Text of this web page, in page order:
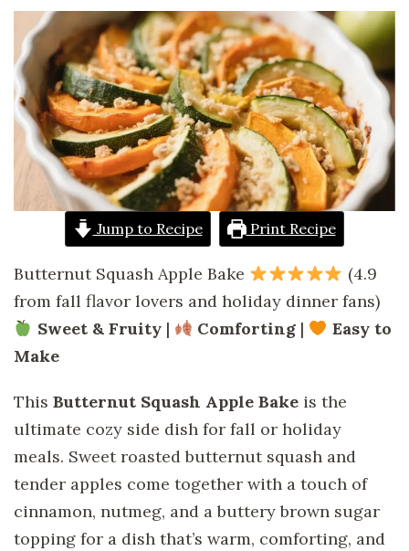
Jump to Recipe Print Recipe
Butternut Squash Apple Bake
(4.9
from fall flavor lovers and holiday dinner fans)
Sweet & Fruity| Comforting |
Easy to
Make
This Butternut Squash Apple Bake is the
ultimate cozy side dish for fall or holiday
meals. Sweet roasted butternut squash and
tender apples come together with a touch of
cinnamon, nutmeg, and a buttery brown sugar
topping for a dish that’s warm, comforting, and